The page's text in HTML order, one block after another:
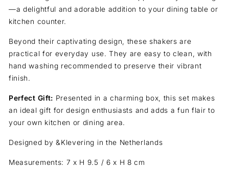
—a delightful andadorable addition to your dining table or
kitchen counter.
Beyond their captivating design, these shakers are
practical for everyday use.They are easy to clean, with
hand washing recommended to preserve their vibrant
finish.
Perfect Gift: Presented in a charming box, this set makes
an ideal gift for design enthusiasts and adds a fun flair to
your own kitchen or dining area.
Designed by &Klevering in the Netherlands
Measurements: 7 x H 9.5 / 6 x H 8 cm